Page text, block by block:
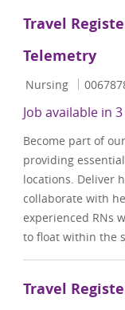
Travel
Telemetry
Category
Nursing Job Id
Job available in
Become part of
providing
locations. Deliver
collaborate with
experienced RNs
to float within the
Travel